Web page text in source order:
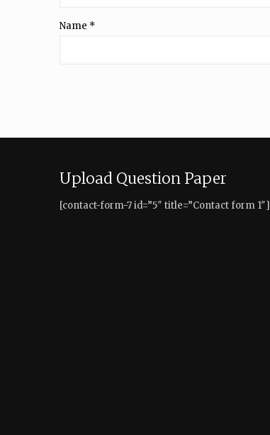
Name *
Upload Question Paper
[contact-form-7 id=”5″ title=”Contact form 1″]